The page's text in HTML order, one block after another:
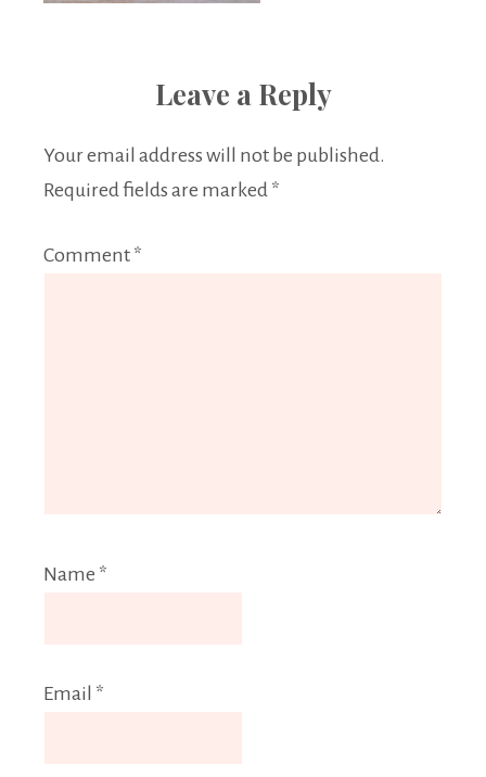
Leave a Reply
Your email address will not be published.
Required fields are marked *
Comment *
Name *
Email *